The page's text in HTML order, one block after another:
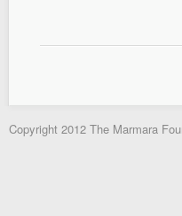
Copyright 2012 The Marmara